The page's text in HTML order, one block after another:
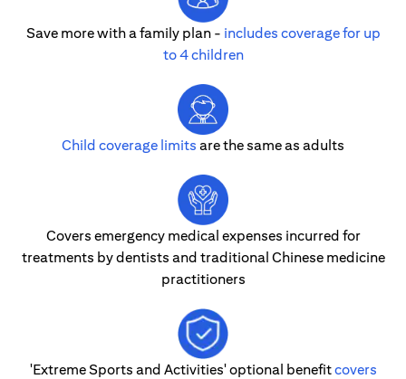
Save more with a family plan - includes coverage for up
to 4 children
Child coverage limits are the same as adults
Covers emergency medical expenses incurred for
treatments by dentists and traditional Chinese medicine
practitioners
'Extreme Sports and Activities' optional benefitcovers